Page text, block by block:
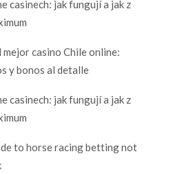
casinech: jak fungují a jak z
casino Chile online:
y bonos al detalle
casinech: jak fungují a jak z
to horse racing betting not